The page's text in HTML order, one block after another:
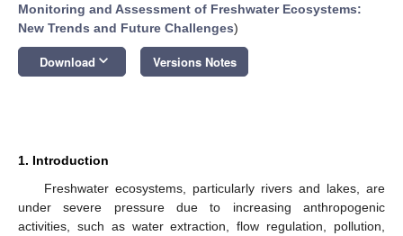
Monitoring and Assessment of Freshwater Ecosystems:
New Trends and Future Challenges)
Download keyboard_arrow_down Versions Notes
1. Introduction
Freshwater ecosystems, particularly rivers and lakes, are
under severe pressure due to increasing anthropogenic
activities, such as water extraction, flow regulation, pollution,